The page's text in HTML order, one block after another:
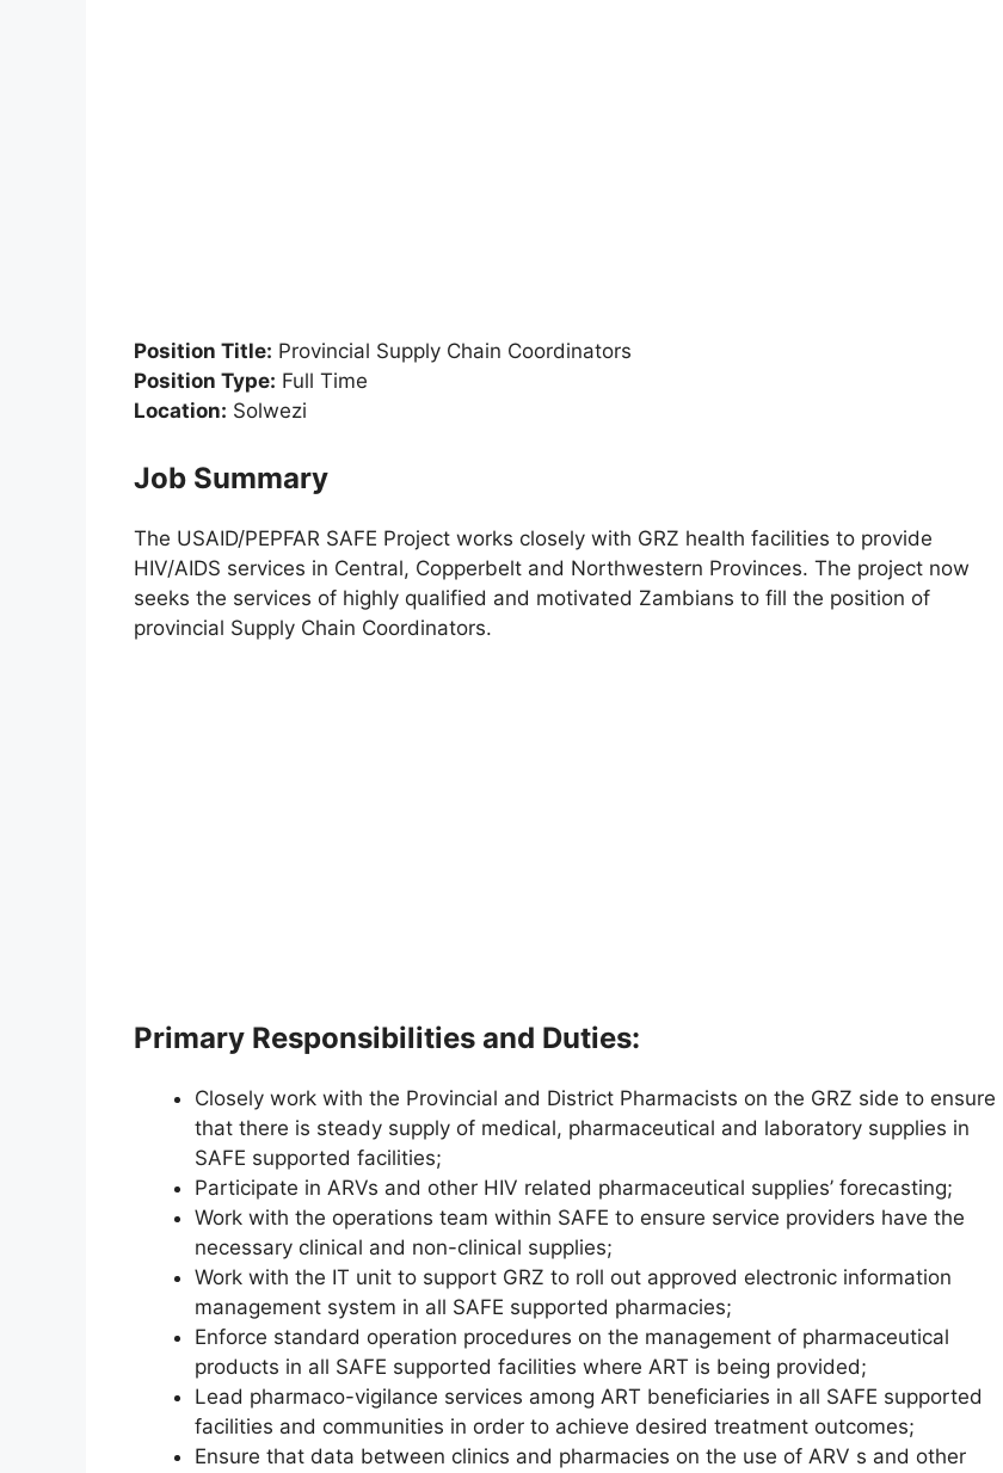
Position Title: Provincial Supply Chain Coordinators
Position Type: Full Time
Location: Solwezi
Job Summary
The USAID/PEPFAR SAFE Project works closely with GRZ health facilities to provide
HIV/AIDS services in Central, Copperbelt and Northwestern Provinces. The project now
seeks the services of highly qualified and motivated Zambians to fill the position of
provincial Supply Chain Coordinators.
Primary Responsibilities and Duties:
Closely work with the Provincial and District Pharmacists on the GRZ side to ensure
that there is steady supply of medical, pharmaceutical and laboratory supplies in
SAFE supported facilities;
Participate in ARVs and other HIV related pharmaceutical supplies’ forecasting;
Work with the operations team within SAFE to ensure service providers have the
necessary clinical and non-clinical supplies;
Work with the IT unit to support GRZ to roll out approved electronic information
management system in all SAFE supported pharmacies;
Enforce standard operation procedures on the management of pharmaceutical
products in all SAFE supported facilities where ART is being provided;
Lead pharmaco-vigilance services among ART beneficiaries in all SAFE supported
facilities and communities in order to achieve desired treatment outcomes;
Ensure that data between clinics and pharmacies on the use of ARV s and other